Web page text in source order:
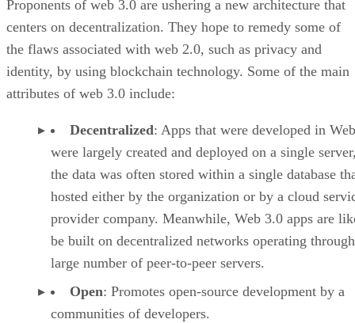
Proponents of web 3.0 are ushering a new architecture that
centers on decentralization. They hope to remedy some of
the flaws associated with web 2.0, such as privacy and
identity, by using blockchain technology. Some of the main
attributes of web 3.0 include:
Decentralized: Apps that were developed in
were largely created and deployed on a single
the data was often stored within a single database
hosted either by the organization or by a cloud
provider company. Meanwhile, Web 3.0 apps are
be built on decentralized networks operating
large number of peer-to-peer servers.
Open: Promotes open-source development by a
communities of developers.